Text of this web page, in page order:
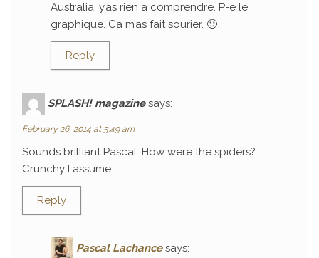
Australia, y’as rien a comprendre. P-e le
graphique. Ca m’as fait sourier. 🙂
Reply
SPLASH! magazine says:
February 26, 2014 at 5:49 am
Sounds brilliant Pascal. How were the spiders?
Crunchy I assume.
Reply
Pascal Lachance says: